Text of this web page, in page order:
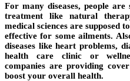
For many diseases, people
treatment like natural
medical sciences are supposed
effective for some ailments.
diseases like heart problems,
health care clinic or
companies are providing
boost your overall health.